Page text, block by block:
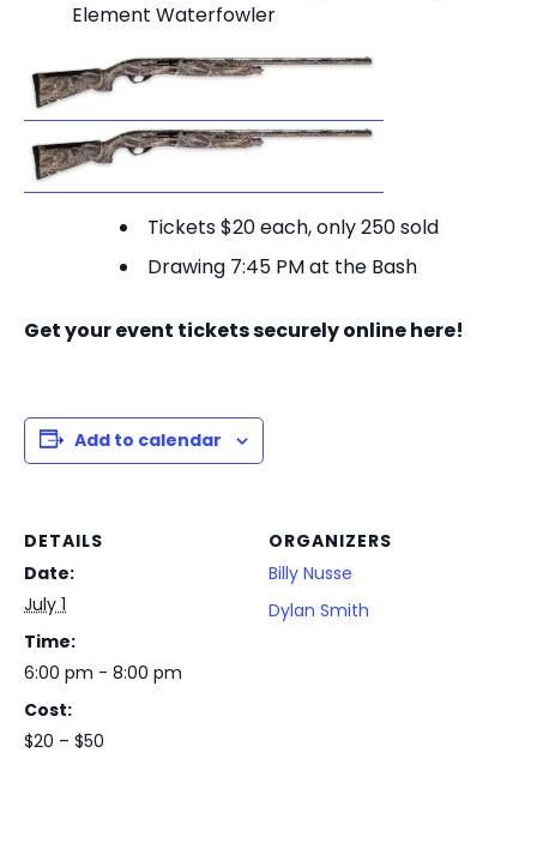
Element Waterfowler
Tickets $20 each, only 250 sold
Drawing 7:45 PM at the Bash
Get your event tickets securely online here!
Add to calendar
DETAILS
Date:
July 1
Time:
6:00 pm - 8:00 pm
Cost:
$20 – $50
ORGANIZERS
Billy Nusse
Dylan Smith